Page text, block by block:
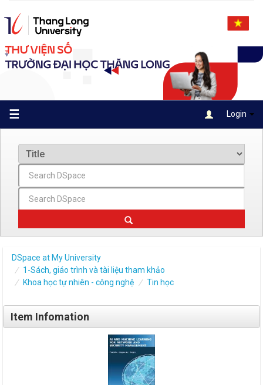
navigation
☰ Login
DSpace at My University
1-Sách, giáo trình và tài liệu tham khảo
Khoa học tự nhiên - công nghệ
Tin học
Item Infomation